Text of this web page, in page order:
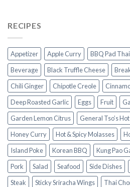
RECIPES
Appetizer Apple Curry BBQ Pad Thai
Beverage
Black Truffle Cheese
Chili Ginger
Chipotle Creole
Deep Roasted Garlic
Eggs Fruit
Garden Lemon Citrus
General Tso’s
Honey Curry
Hot & Spicy Molasses
Island Poke
Korean BBQ Kung Pao
Pork
Salad Seafood Side Dishes
Steak
Sticky Sriracha Wings Thai